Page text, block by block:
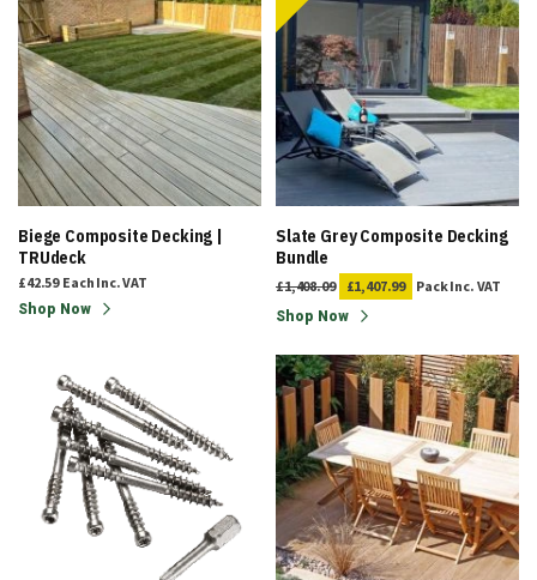
Biege Composite Decking |
TRUdeck
£42.59 Each Inc. VAT
Shop Now
Slate Grey Composite Decking
Bundle
£1,408.09 £1,407.99 PackInc. VAT
Shop Now